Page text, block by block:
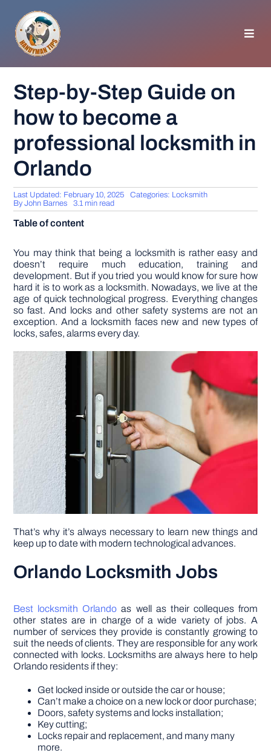
content
GENERAL TIPS
HOME IMPROVEMENT
WOODWORKING
GARDEN
DIY PROJECTS
TOOLS
Step-by-Step Guide on
how to become a
professional locksmith in
Orlando
Last Updated: February 10, 2025 Categories: Locksmith
ByJohn Barnes 3.1 min read
Table of content
You may think that being a locksmith is rather easy and
doesn’t require much education, training and
development. But if you tried you would know for sure how
hard it is to work as a locksmith. Nowadays, we live at the
age of quick technological progress. Everything changes
so fast. And locks and other safety systems are not an
exception. And a locksmith faces new and new types of
locks, safes, alarms every day.
That’s why it’s always necessary to learn new things and
keep up to date with modern technological advances.
Orlando Locksmith Jobs
Best locksmith Orlando as well as their colleques from
other states are in charge of a wide variety of jobs. A
number of services they provide is constantly growing to
suit the needs of clients. They are responsible for any work
connected with locks. Locksmiths are always here to help
Orlando residents if they:
Get locked inside or outside the car or house;
Can’t make a choice on a new lock or door purchase;
Doors, safety systems and locks installation;
Key cutting;
Locks repair and replacement, and many many
more.